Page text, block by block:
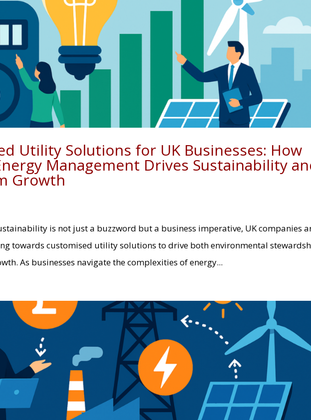
Utility Solutions for UK Businesses: How
Management Drives Sustainability
Growth
is not just a buzzword but a business imperative, UK companies
towards customised utility solutions to drive both environmental
As businesses navigate the complexities of energy...